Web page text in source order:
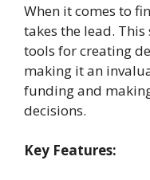
When it comes to
takes the lead.
tools for creating
making it an
funding and
decisions.
Key Features: